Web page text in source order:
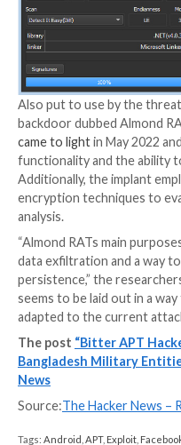
Center), as the
Visual C++ and
the adversary to
The most notable
using “ZxxZ” as the
back to the
underscore,
modifications to its